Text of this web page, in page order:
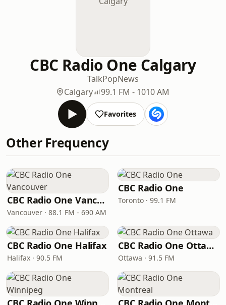
CBC Radio One Calgary
TalkPopNews
Calgary
99.1 FM - 1010 AM
Favorites
Other Frequency
CBC Radio One Vancouver
Vancouver · 88.1 FM - 690 AM
CBC Radio One
Toronto · 99.1 FM
CBC Radio One Halifax
Halifax · 90.5 FM
CBC Radio One Ottawa
Ottawa · 91.5 FM